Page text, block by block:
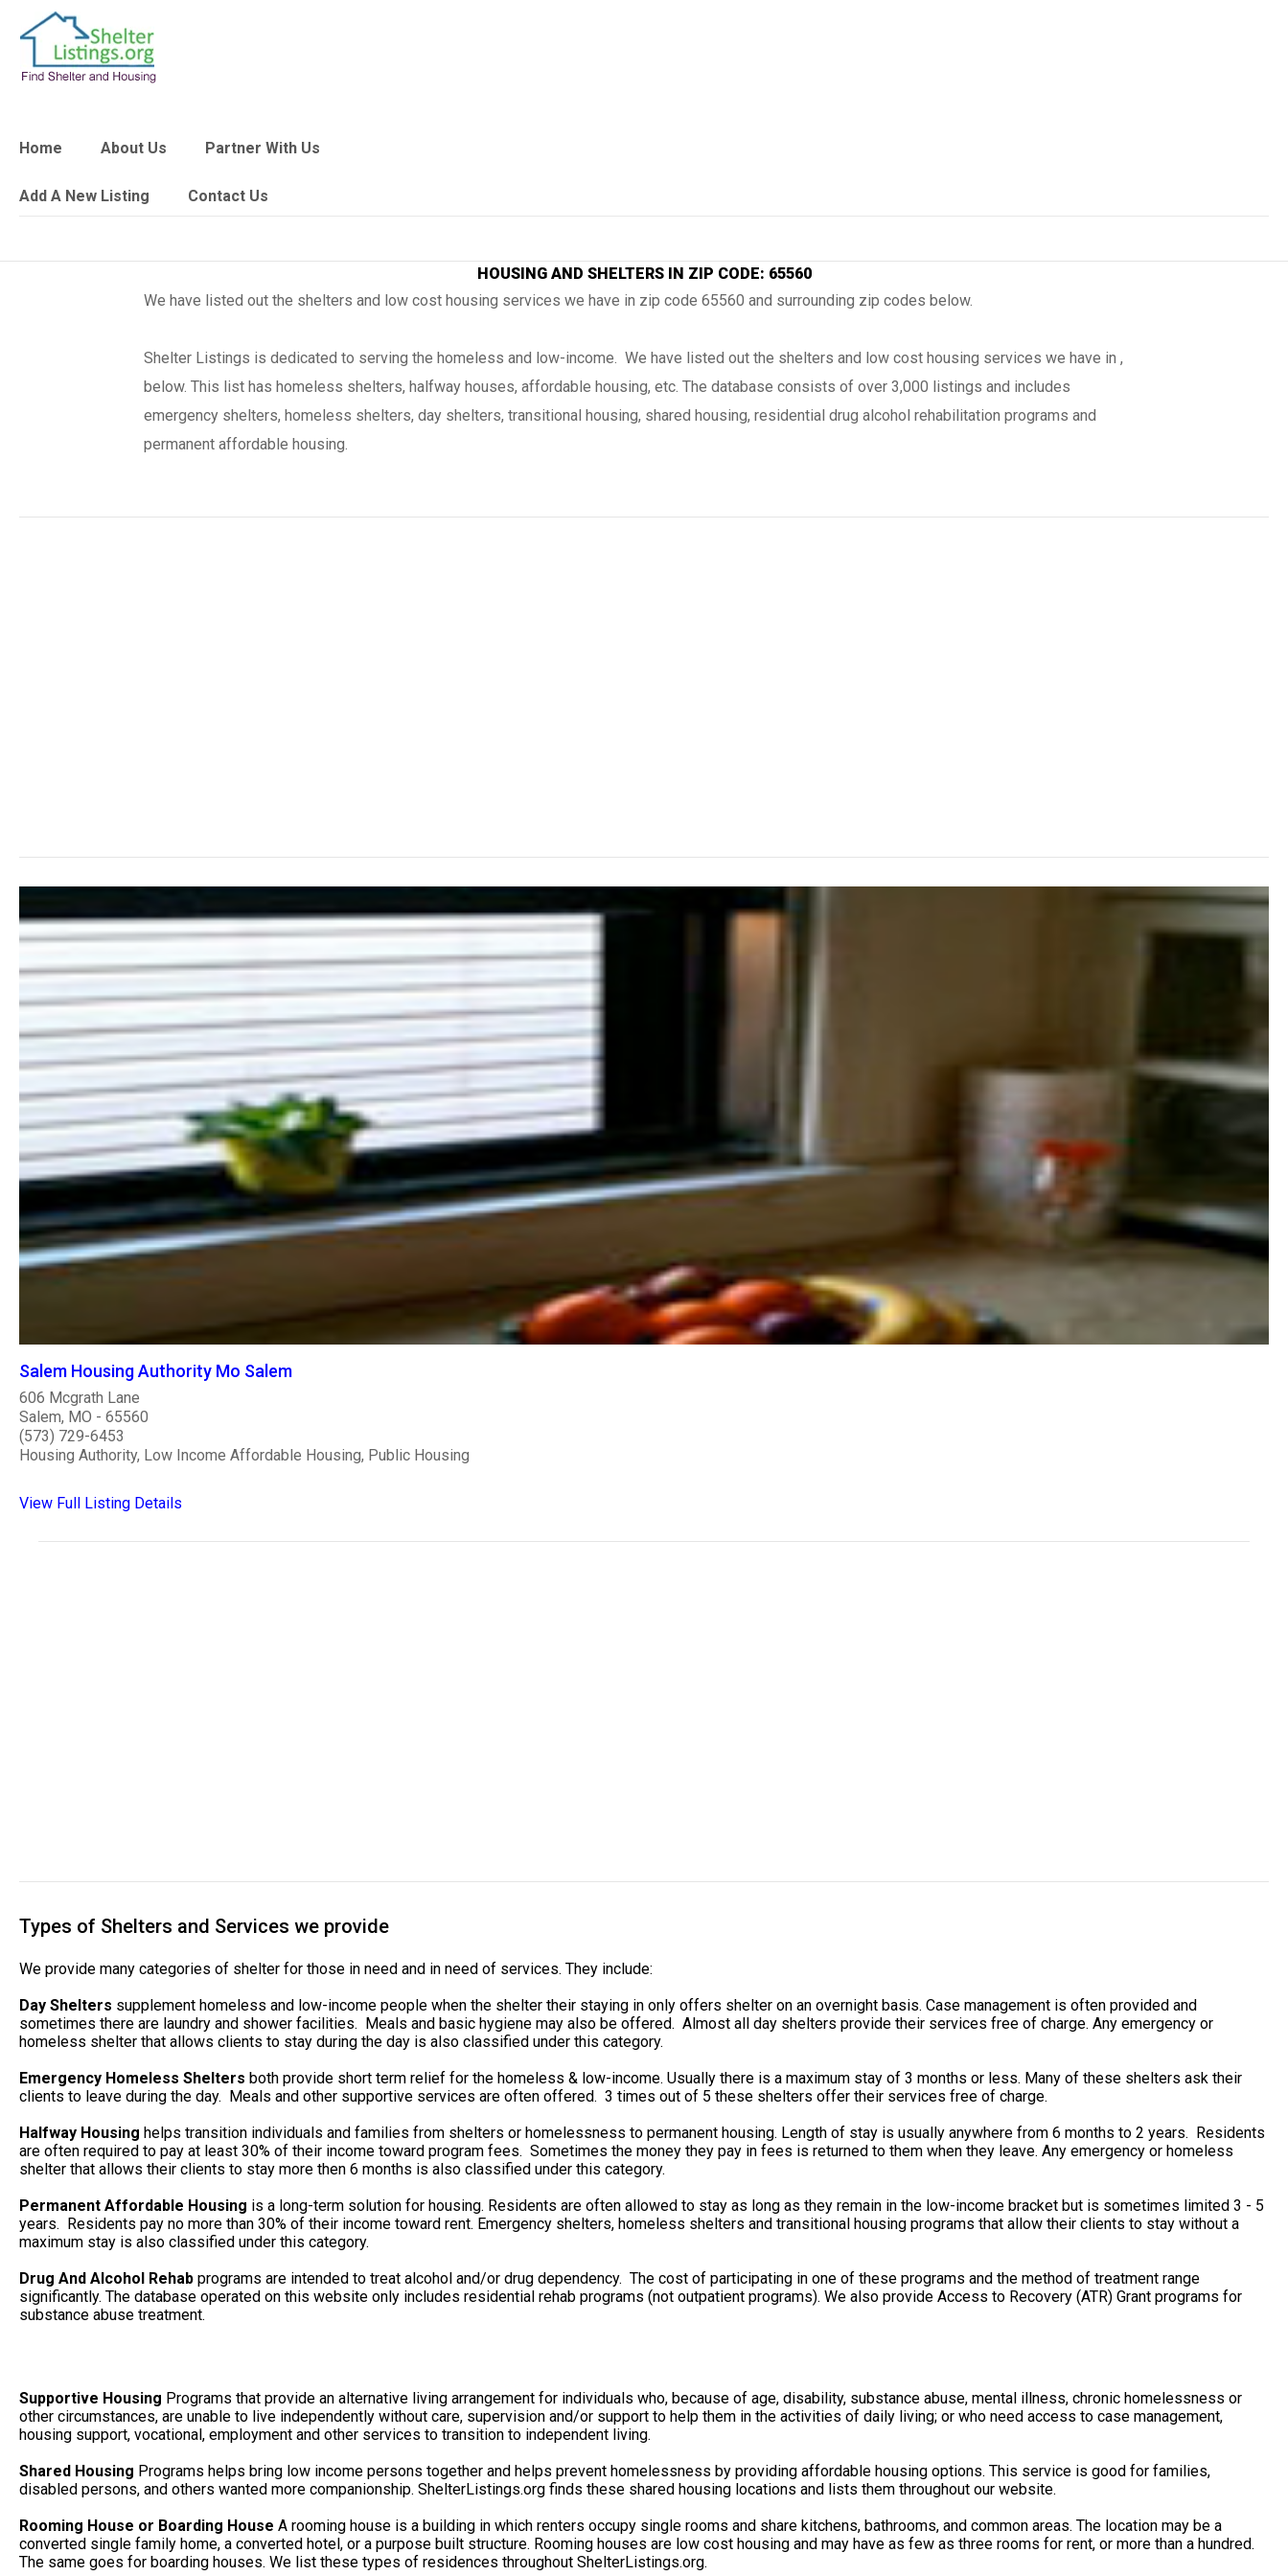
Home About Us Partner With Us
Add A New Listing Contact Us
HOUSING AND SHELTERS IN ZIP CODE: 65560
We have listed out the shelters and low cost housing services we have in zip code 65560 and surrounding zip codes below.
Shelter Listings is dedicated to serving the homeless and low-income. We have listed out the shelters and low cost housing services we have in ,
below. This list has homeless shelters, halfway houses, affordable housing, etc. The database consists of over 3,000 listings and includes
emergency shelters, homeless shelters, day shelters, transitional housing, shared housing, residential drug alcohol rehabilitation programs and
permanent affordable housing.
Salem Housing Authority Mo Salem
606 Mcgrath Lane
Salem, MO - 65560
(573) 729-6453
Housing Authority, Low Income Affordable Housing, Public Housing
View Full Listing Details
Types of Shelters and Services we provide
We provide many categories of shelter for those in need and in need of services. They include:
Day Shelters supplement homeless and low-income people when the shelter their staying in only offers shelter on an overnight basis. Case management is often provided and
sometimes there are laundry and shower facilities. Meals and basic hygiene may also be offered. Almost all day shelters provide their services free of charge. Any emergency or
homeless shelter that allows clients to stay during the day is also classified under this category.
Emergency Homeless Shelters both provide short term relief for the homeless & low-income. Usually there is a maximum stay of 3 months or less. Many of these shelters ask their
clients to leave during the day. Meals and other supportive services are often offered. 3 times out of 5 these shelters offer their services free of charge.
Halfway Housing helps transition individuals and families from shelters or homelessness to permanent housing. Length of stay is usually anywhere from 6 months to 2 years. Residents
are often required to pay at least 30% of their income toward program fees. Sometimes the money they pay in fees is returned to them when they leave. Any emergency or homeless
shelter that allows their clients to stay more then 6 months is also classified under this category.
Permanent Affordable Housing is a long-term solution for housing. Residents are often allowed to stay as long as they remain in the low-income bracket but is sometimes limited 3 - 5
years. Residents pay no more than 30% of their income toward rent. Emergency shelters, homeless shelters and transitional housing programs that allow their clients to stay without a
maximum stay is also classified under this category.
Drug And Alcohol Rehab programs are intended to treat alcohol and/or drug dependency. The cost of participating in one of these programs and the method of treatment range
significantly. The database operated on this website only includes residential rehab programs (not outpatient programs). We also provide Access to Recovery (ATR) Grant programs for
substance abuse treatment.
Supportive Housing Programs that provide an alternative living arrangement for individuals who, because of age, disability, substance abuse, mental illness, chronic homelessness or
other circumstances, are unable to live independently without care, supervision and/or support to help them in the activities of daily living; or who need access to case management,
housing support, vocational, employment and other services to transition to independent living.
Shared Housing Programs helps bring low income persons together and helps prevent homelessness by providing affordable housing options. This service is good for families,
disabled persons, and others wanted more companionship. ShelterListings.org finds these shared housing locations and lists them throughout our website.
Rooming House or Boarding House A rooming house is a building in which renters occupy single rooms and share kitchens, bathrooms, and common areas. The location may be a
converted single family home, a converted hotel, or a purpose built structure. Rooming houses are low cost housing and may have as few as three rooms for rent, or more than a hundred.
The same goes for boarding houses. We list these types of residences throughout ShelterListings.org.